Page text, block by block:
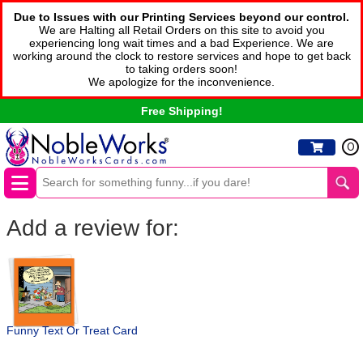
Due to Issues with our Printing Services beyond our control.
We are Halting all Retail Orders on this site to avoid you
experiencing long wait times and a bad Experience. We are
working around the clock to restore services and hope to get back
to taking orders soon!
We apologize for the inconvenience.
Free Shipping!
0
Add a review for:
Funny Text Or Treat Card